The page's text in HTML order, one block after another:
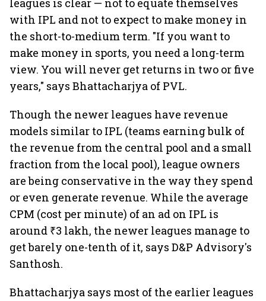
leagues is clear — not to equate themselves
with IPL and not to expect to make money in
the short-to-medium term. "If you want to
make money in sports, you need a long-term
view. You will never get returns in two or five
years," says Bhattacharjya of PVL.
Though the newer leagues have revenue
models similar to IPL (teams earning bulk of
the revenue from the central pool and a small
fraction from the local pool), league owners
are being conservative in the way they spend
or even generate revenue. While the average
CPM (cost per minute) of an ad on IPL is
around ₹3 lakh, the newer leagues manage to
get barely one-tenth of it, says D&P Advisory's
Santhosh.
Bhattacharjya says most of the earlier leagues